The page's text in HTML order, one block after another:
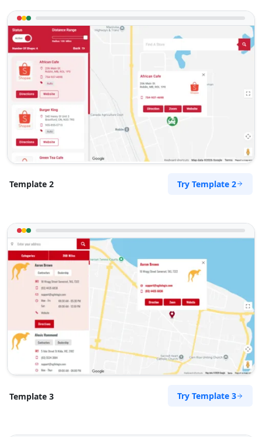
Template 2 Try Template 2
Template 3 Try Template 3